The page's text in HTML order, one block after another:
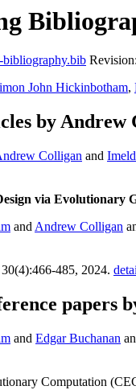
bibliography.bib
John Hickinbotham,
by Andrew
Colligan and
via Evolutionary
and Andrew Colligan
485, 2024.
papers
and Edgar Buchanan
Computation